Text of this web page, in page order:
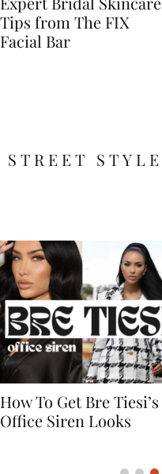
Tips from The FIX
Facial Bar
STREET STYLE
Simone Ashley British
Actress Fashion Icon